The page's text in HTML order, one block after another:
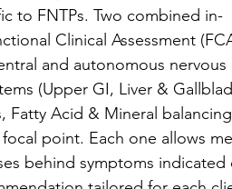
to FNTPs. Two combined in-
Clinical Assessment
and autonomous nervous
(Upper GI, Liver &
Fatty Acid & Mineral balancing
point. Each one allows
behind symptoms indicated